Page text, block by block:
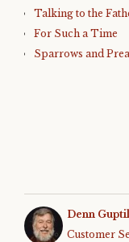
Talking to the
For Such a Time
Sparrows and
Denn
Customer